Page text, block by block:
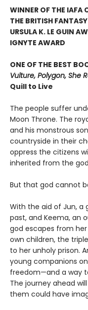
WINNER OF THE IAFA
THE BRITISH
URSULA K. LE GUIN
IGNYTE AWARD
ONE OF THE BEST
Vulture, Polygon, She
Quill to Live
The people suffer
Moon Throne. The
and his monstrous
countryside in their
oppress the citizens
inherited from the
But that god cannot
With the aid of Jun, a
past, and Keema, an
god escapes from
own children, the
to her unholy prison.
young companions
freedom—and a way
The journey ahead
them could have